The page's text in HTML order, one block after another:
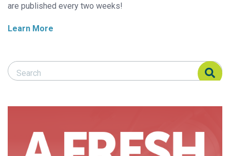
are published every two weeks!
Learn More
Search Responsible Seafood Advocate
Search Responsible Seafood Advocate